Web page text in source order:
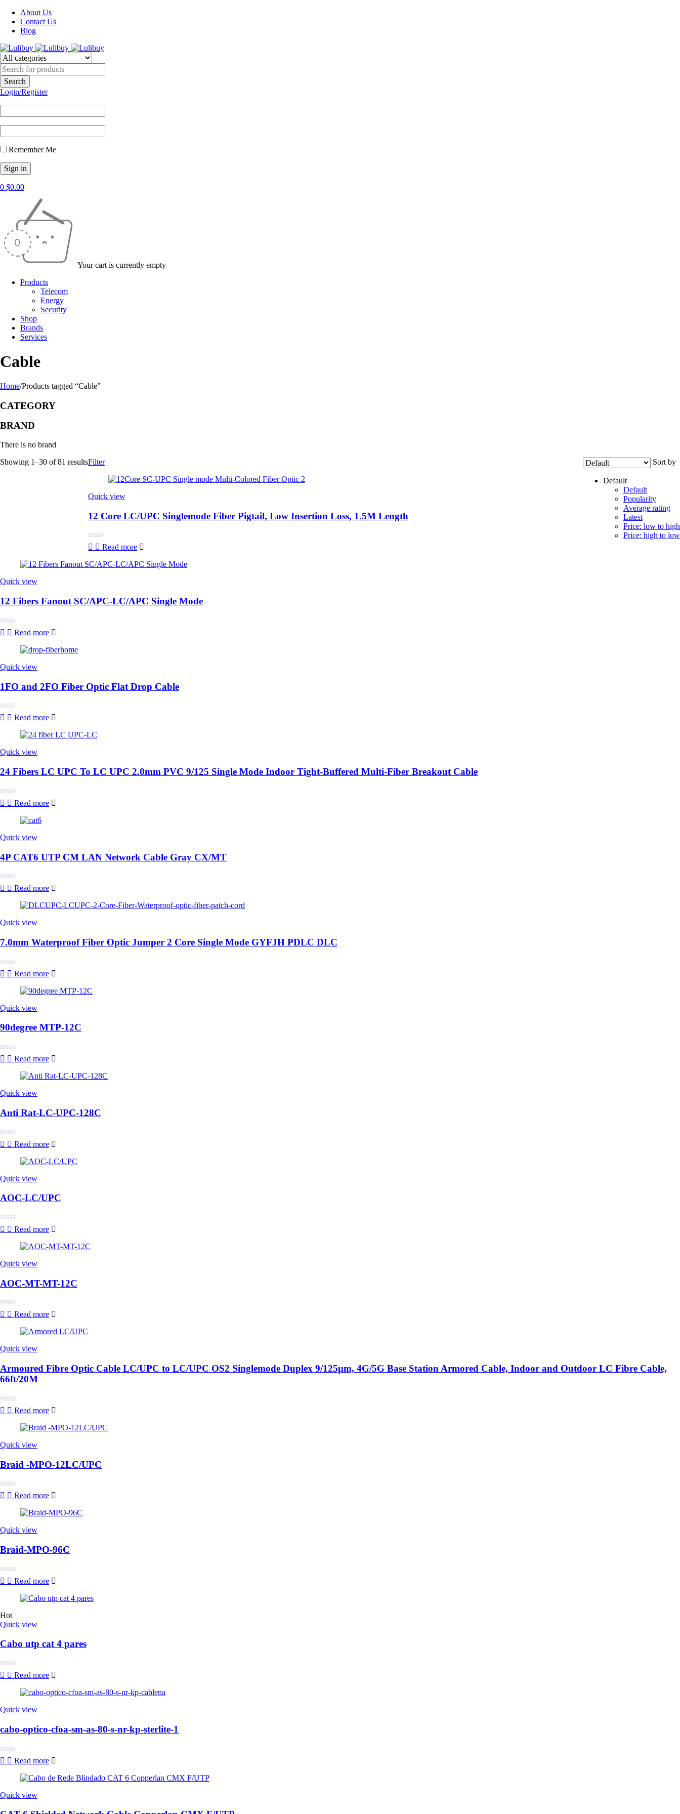
About Us
Contact Us
Blog
Login/Register
Remember Me
0 $0.00
Your cart is currently empty
Products
Telecom
Energy
Security
Shop
Brands
Services
Cable
Home/Products tagged “Cable”
CATEGORY
BRAND
There is no brand
Showing 1–30 of 81 results
Sort by
Default
Default
Popularity
Average rating
Latest
Price: low to high
Price: high to low
Filter
Quick view
12 Core LC/UPC Singlemode Fiber Pigtail, Low Insertion Loss, 1.5M Length
Rated
out
Read more
Quick view
12 Fibers Fanout SC/APC-LC/APC Single Mode
Rated
5
Read more
Quick view
1FO and 2FO Fiber Optic Flat Drop Cable
Rated
5
Read more
Quick view
24 Fibers LC UPC To LC UPC 2.0mm PVC 9/125 Single Mode Indoor Tight-Buffered Multi-Fiber Breakout Cable
Rated
5
Read more
Quick view
4P CAT6 UTP CM LAN Network Cable Gray CX/MT
Rated
5
Read more
Quick view
7.0mm Waterproof Fiber Optic Jumper 2 Core Single Mode GYFJH PDLC DLC
Rated
5
Read more
Quick view
90degree MTP-12C
Rated
5
Read more
Quick view
Anti Rat-LC-UPC-128C
Rated
5
Read more
Quick view
AOC-LC/UPC
Rated
5
Read more
Quick view
AOC-MT-MT-12C
Rated
5
Read more
Quick view
Armoured Fibre Optic Cable LC/UPC to LC/UPC OS2 Singlemode Duplex 9/125μm, 4G/5G Base Station Armored Cable, Indoor and Outdoor LC Fibre Cable,
66ft/20M
Rated
5
Read more
Quick view
Braid -MPO-12LC/UPC
Rated
5
Read more
Quick view
Braid-MPO-96C
Rated
5
Read more
Hot
Quick view
Cabo utp cat 4 pares
Rated
5
Read more
Quick view
cabo-optico-cfoa-sm-as-80-s-nr-kp-sterlite-1
Rated
5
Read more
Quick view